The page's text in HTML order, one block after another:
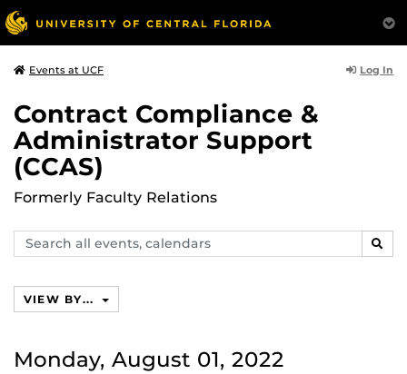
Events at UCF Log In
Contract Compliance &
Administrator Support
(CCAS)
Formerly Faculty Relations
Search
events,
VIEW BY...
Monday, August 01, 2022